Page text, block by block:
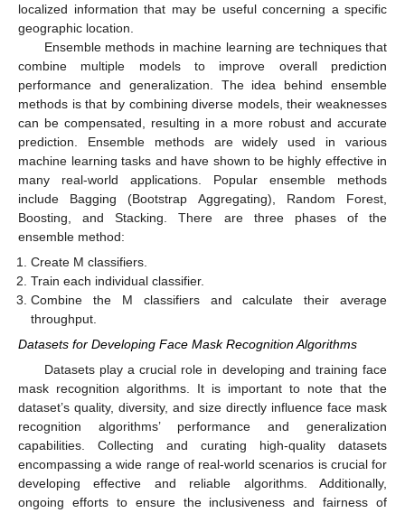
localized information that may be useful concerning a specific
geographic location.
Ensemble methods in machine learning are techniques that
combine multiple models to improve overall prediction
performance and generalization. The idea behind ensemble
methods is that by combining diverse models, their weaknesses
can be compensated, resulting in a more robust and accurate
prediction. Ensemble methods are widely used in various
machine learning tasks and have shown to be highly effective in
many real-world applications. Popular ensemble methods
include Bagging (Bootstrap Aggregating), Random Forest,
Boosting, and Stacking. There are three phases of the
ensemble method:
Create M classifiers.
Train each individual classifier.
Combine the M classifiers and calculate their average
throughput.
Datasets for Developing Face Mask Recognition Algorithms
Datasets play a crucial role in developing and training face
mask recognition algorithms. It is important to note that the
dataset’s quality, diversity, and size directly influence face mask
recognition algorithms’ performance and generalization
capabilities. Collecting and curating high-quality datasets
encompassing a wide range of real-world scenarios is crucial for
developing effective and reliable algorithms. Additionally,
ongoing efforts to ensure the inclusiveness and fairness of